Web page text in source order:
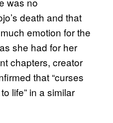
death and that
emotion for the
she had for her
chapters, creator
that “curses
life” in a similar